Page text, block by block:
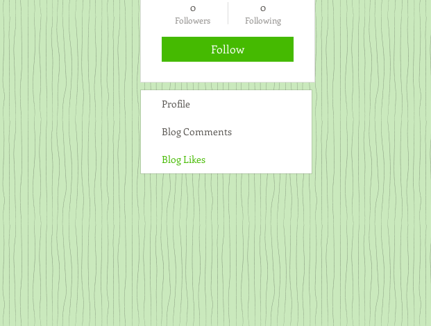
0
Followers
0
Following
Follow
Profile
Blog Comments
Blog Likes